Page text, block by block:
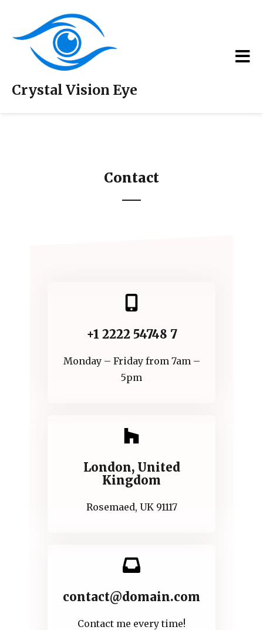
Crystal Vision Eye
Contact
Contact
+1 2222 54748 7
Monday – Friday from 7am –
5pm
London, United
Kingdom
Rosemaed, UK 91117
contact@domain.com
Contact me every time!